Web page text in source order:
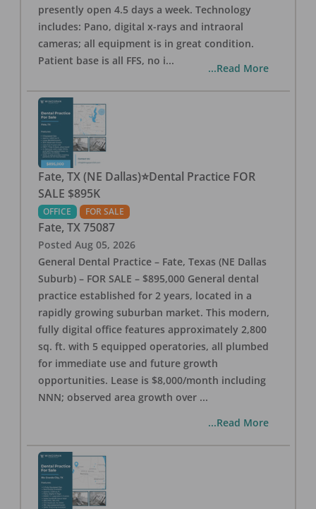
presently open 4.5 days a week. Technology
includes: Pano, digital x-rays and intraoral
cameras; all equipment is in great condition.
Patient base is all FFS, no i...
...Read More
Fate, TX (NE Dallas)⭐Dental Practice FOR
SALE $895K
OFFICE FOR SALE
Fate, TX 75087
Posted Aug 05, 2026
General Dental Practice – Fate, Texas (NE Dallas
Suburb) – FOR SALE – $895,000 General dental
practice established for 2 years, located in a
rapidly growing suburban market. This modern,
fully digital office features approximately 2,800
sq. ft. with 5 equipped operatories, all plumbed
for immediate use and future growth
opportunities. Lease is $8,000/month including
NNN; observed area growth over ...
...Read More